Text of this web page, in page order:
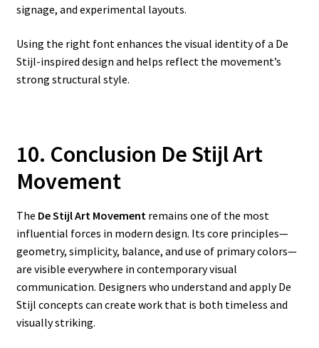
signage, and experimental layouts.
Using the right font enhances the visual identity of a De
Stijl-inspired design and helps reflect the movement’s
strong structural style.
10. Conclusion De Stijl Art
Movement
The De Stijl Art Movementremains one of the most
influential forces in modern design. Its core principles—
geometry, simplicity, balance, and use of primary colors—
are visible everywhere in contemporary visual
communication. Designers who understand and apply De
Stijl concepts can create work that is both timeless and
visually striking.